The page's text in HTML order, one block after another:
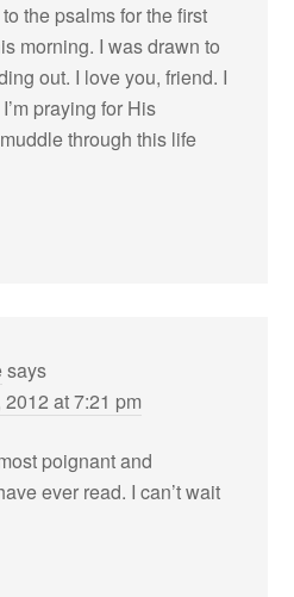
the psalms for the first
morning. I was drawn to
out. I love you, friend. I
praying for His
through this life
says
at 7:21 pm
poignant and
ever read. I can’t wait